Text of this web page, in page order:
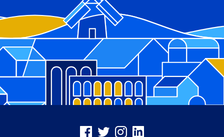
Facebook
X Instagram
LinkedIn